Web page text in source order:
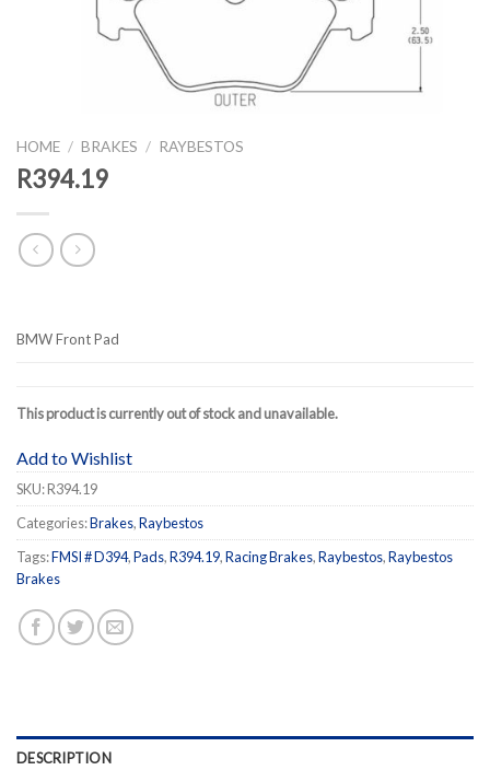
HOME / BRAKES / RAYBESTOS
R394.19
BMW Front Pad
This product is currently out of stock and unavailable.
Add to Wishlist
SKU:R394.19
Categories:Brakes,Raybestos
Tags:FMSI # D394,Pads,R394.19,Racing Brakes,Raybestos,Raybestos
Brakes
DESCRIPTION